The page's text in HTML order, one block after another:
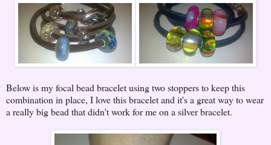
Below is my focal bead bracelet using two stoppers to keep this
combination in place, I love this bracelet and it's a great way to wear
a really big bead that didn't work for me on a silver bracelet.